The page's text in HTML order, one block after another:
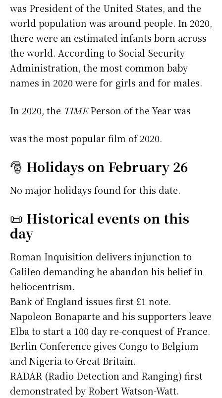
was President of the United States, and the
world population was around people. In 2020,
there were an estimated infants born across
the world. According to Social Security
Administration, the most common baby
names in 2020 were for girls andfor males.
In 2020, the TIMEPerson of the Year was
was the most popular film of 2020.
🎅 Holidays on February 26
No major holidays found for this date.
📜 Historical events on this
day
Roman Inquisition delivers injunction to
Galileo demanding he abandon his belief in
heliocentrism.
Bank of England issues first £1 note.
Napoleon Bonaparte and his supporters leave
Elba to start a 100 day re-conquest of France.
Berlin Conference gives Congo to Belgium
and Nigeria to Great Britain.
RADAR (Radio Detection and Ranging) first
demonstrated by Robert Watson-Watt.